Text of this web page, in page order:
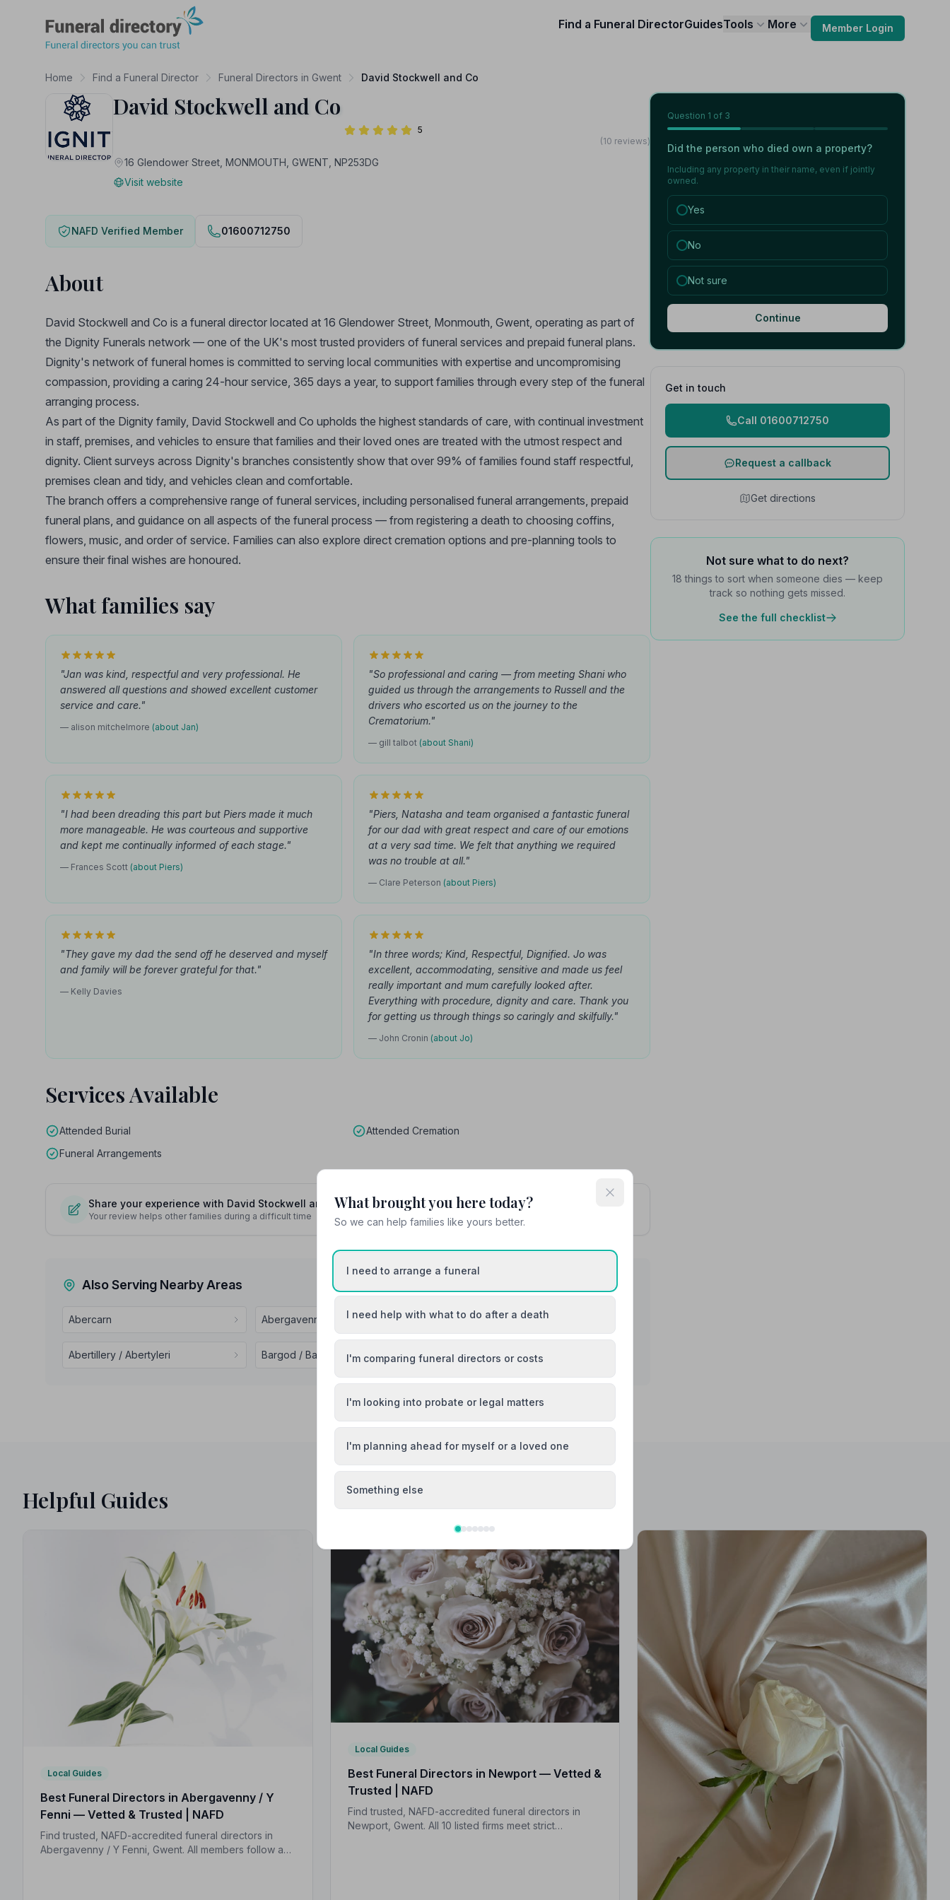
Find a Funeral DirectorGuidesTools More Member Login
Home Find a Funeral Director Funeral Directors in Gwent David Stockwell and Co
David Stockwell and Co
5
(10 reviews)
16 Glendower Street, MONMOUTH, GWENT, NP253DG
Visit website
NAFD Verified Member 01600712750
About
David Stockwell and Co is a funeral director located at 16 Glendower Street, Monmouth, Gwent, operating as part of
the Dignity Funerals network — one of the UK's most trusted providers of funeral services and prepaid funeral plans.
Dignity's network of funeral homes is committed to serving local communities with expertise and uncompromising
compassion, providing a caring 24-hour service, 365 days a year, to support families through every step of the funeral
arranging process.
As part of the Dignity family, David Stockwell and Co upholds the highest standards of care, with continual investment
in staff, premises, and vehicles to ensure that families and their loved ones are treated with the utmost respect and
dignity. Client surveys across Dignity's branches consistently show that over 99% of families found staff respectful,
premises clean and tidy, and vehicles clean and comfortable.
The branch offers a comprehensive range of funeral services, including personalised funeral arrangements, prepaid
funeral plans, and guidance on all aspects of the funeral process — from registering a death to choosing coffins,
flowers, music, and order of service. Families can also explore direct cremation options and pre-planning tools to
ensure their final wishes are honoured.
What families say
"Jan was kind, respectful and very professional. He
answered all questions and showed excellent customer
service and care."
— alison mitchelmore (about Jan)
"So professional and caring — from meeting Shani who
guided us through the arrangements to Russell and the
drivers who escorted us on the journey to the
Crematorium."
— gill talbot (about Shani)
"I had been dreading this part but Piers made it much
more manageable. He was courteous and supportive
and kept me continually informed of each stage."
— Frances Scott (about Piers)
"Piers, Natasha and team organised a fantastic funeral
for our dad with great respect and care of our emotions
at a very sad time. We felt that anything we required
was no trouble at all."
— Clare Peterson (about Piers)
"They gave my dad the send off he deserved and myself
and family will be forever grateful for that."
— Kelly Davies
"In three words; Kind, Respectful, Dignified. Jo was
excellent, accommodating, sensitive and made us feel
really important and mum carefully looked after.
Everything with procedure, dignity and care. Thank you
for getting us through things so caringly and skilfully."
— John Cronin (about Jo)
Services Available
Attended Burial
Attended Cremation
Funeral Arrangements
Share your experience with David Stockwell and Co
Your review helps other families during a difficult time
Also Serving Nearby Areas
Abercarn Abergavenny / Y Fenni Abersychan
Abertillery / Abertyleri Bargod / Bargoed Blackwood / Y Coed Duon
Question 1 of 3
Did the person who died own a property?
Including any property in their name, even if jointly
owned.
Yes
No
Not sure
Continue
Get in touch
Call 01600712750
Request a callback
Get directions
Not sure what to do next?
18 things to sort when someone dies — keep
track so nothing gets missed.
See the full checklist
Helpful Guides
Local Guides
Best Funeral Directors in Abergavenny / Y
Fenni — Vetted & Trusted | NAFD
Find trusted, NAFD-accredited funeral directors in
Abergavenny / Y Fenni, Gwent. All members follow a
Local Guides
Best Funeral Directors in Newport — Vetted &
Trusted | NAFD
Find trusted, NAFD-accredited funeral directors in
Newport, Gwent. All 10 listed firms meet strict
What brought you here today?
So we can help families like yours better.
I need to arrange a funeral
I need help with what to do after a death
I'm comparing funeral directors or costs
I'm looking into probate or legal matters
I'm planning ahead for myself or a loved one
Something else